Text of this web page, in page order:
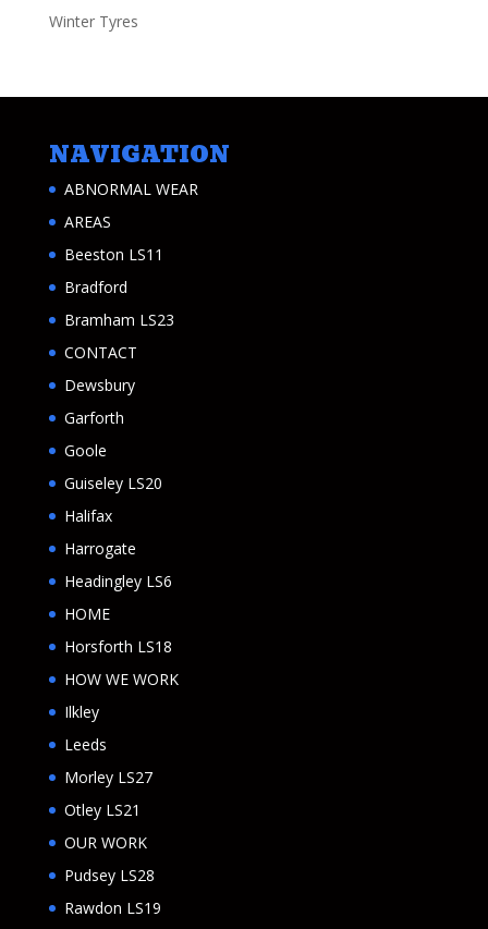
Winter Tyres
NAVIGATION
ABNORMAL WEAR
AREAS
Beeston LS11
Bradford
Bramham LS23
CONTACT
Dewsbury
Garforth
Goole
Guiseley LS20
Halifax
Harrogate
Headingley LS6
HOME
Horsforth LS18
HOW WE WORK
Ilkley
Leeds
Morley LS27
Otley LS21
OUR WORK
Pudsey LS28
Rawdon LS19